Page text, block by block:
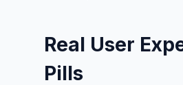
Real User
Pills